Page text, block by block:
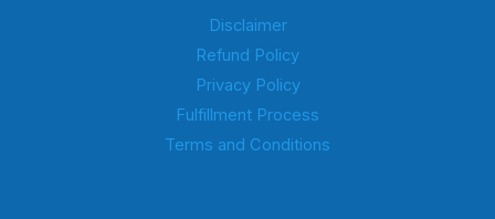
Disclaimer
Refund Policy
Privacy Policy
Fulfillment Process
Terms and Conditions